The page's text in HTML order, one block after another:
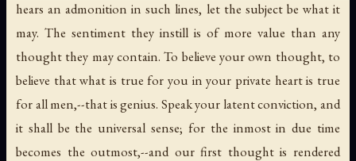
hears an admonition in such lines, let the subject be what it
may. The sentiment they instill is of more value than any
thought they may contain. To believe your own thought, to
believe that what is true for you in your private heart is true
for all men,--that is genius. Speak your latent conviction, and
it shall be the universal sense; for the inmost in due time
becomes the outmost,--and our first thought is rendered